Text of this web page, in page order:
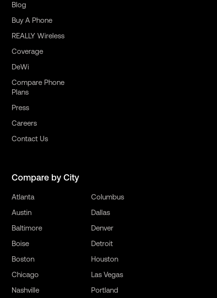
Blog
Buy A Phone
REALLY Wireless
Coverage
DeWi
Compare Phone
Plans
Press
Careers
Contact Us
Compare by City
Atlanta
Austin
Baltimore
Boise
Boston
Chicago
Columbus
Dallas
Denver
Detroit
Houston
Las Vegas
Nashville
Portland